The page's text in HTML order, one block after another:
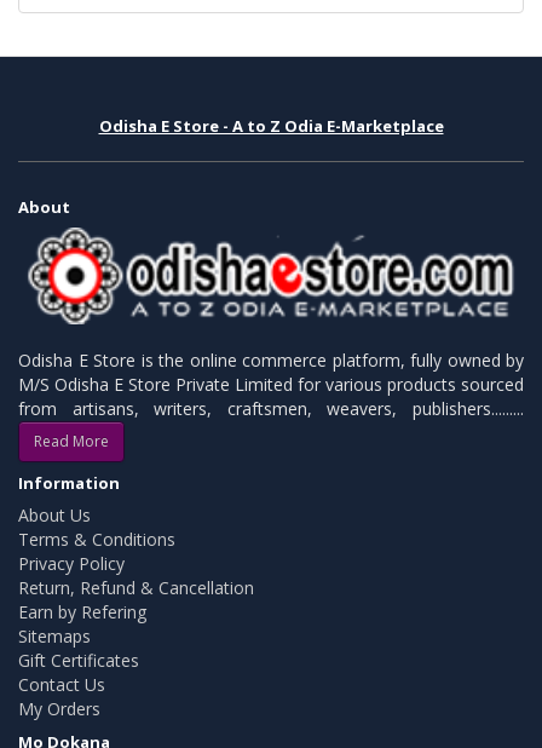
Odisha E Store - A to Z Odia E-Marketplace
About
Odisha E Store is the online commerce platform, fully owned by
M/S Odisha E Store Private Limited for various products sourced
from artisans, writers, craftsmen, weavers, publishers.........
Read More
Information
About Us
Terms & Conditions
Privacy Policy
Return, Refund & Cancellation
Earn by Refering
Sitemaps
Gift Certificates
Contact Us
My Orders
Mo Dokana